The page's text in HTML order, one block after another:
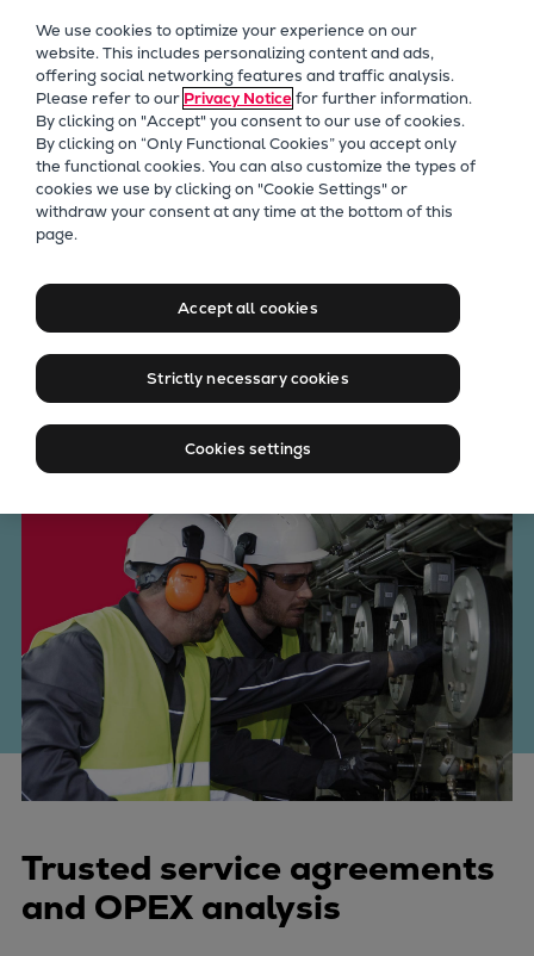
Future Technologies
Retrofits Technology
Future Fuels Engines
Heat pumps Technology
CCUS
Digitalization
Products
Two-stroke engines
Everllence B&W ME-C
Everllence B&W ME-LGIA
Everllence B&W ME-LGIP
Four-stroke engines
175DF-M dual-fuel methanol
engine
175D
L21/31DF-M & L27/38DF-M
32/44CR
35/44DF CD
49/60DF
Marine GenSets
Propulsion
Methanol-ready engines
Long Term Service
Agreements for marine and
energy applications
Talk to our experts
Trusted service agreements
and OPEX analysis
We use cookies to optimize your experience on our
website. This includes personalizing content and ads,
offering social networking features and traffic analysis.
Please refer to our Privacy Noticefor further information.
By clicking on "Accept" you consent to our use of cookies.
By clicking on “Only Functional Cookies” you accept only
the functional cookies. You can also customize the types of
cookies we use by clicking on "Cookie Settings" or
withdraw your consent at any time at the bottom of this
page.
Accept all cookies
Strictly necessary cookies
Cookies settings